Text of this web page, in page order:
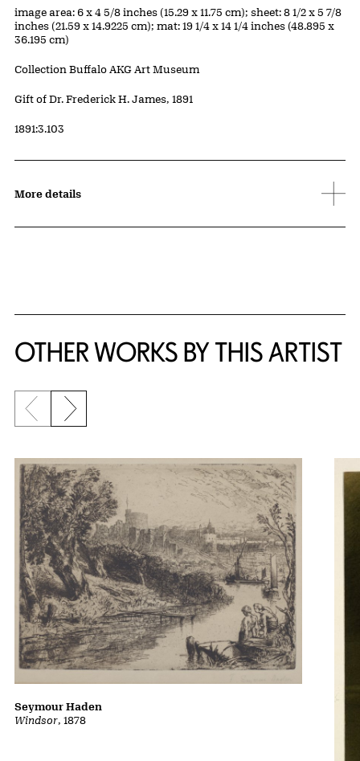
Measurements
image area: 6 x 4 5/8 inches (15.29 x 11.75 cm); sheet: 8 1/2 x 5 7/8
inches (21.59 x 14.9225 cm); mat: 19 1/4 x 14 1/4 inches (48.895 x
36.195 cm)
Collection Buffalo AKG Art Museum
Credit
Gift of Dr. Frederick H. James, 1891
Accession ID
1891:3.103
More details
OTHER WORKS BY THIS ARTIST
Previous slide
Next slide
Windsor, 1878
Seymour Haden